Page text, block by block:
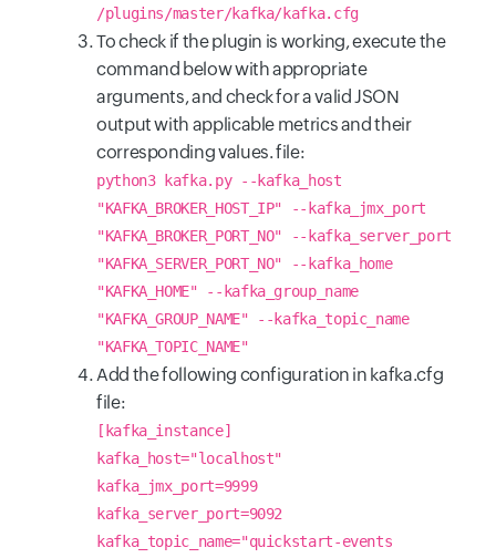
/plugins/master/kafka/kafka.cfg
To check if the plugin is working, execute the
command below with appropriate
arguments, and check for a valid JSON
output with applicable metrics and their
corresponding values. file:
python3 kafka.py --kafka_host
"KAFKA_BROKER_HOST_IP" --kafka_jmx_port
"KAFKA_BROKER_PORT_NO" --kafka_server_port
"KAFKA_SERVER_PORT_NO" --kafka_home
"KAFKA_HOME" --kafka_group_name
"KAFKA_GROUP_NAME" --kafka_topic_name
"KAFKA_TOPIC_NAME"
Add the following configuration in kafka.cfg
file:
[kafka_instance]
kafka_host="localhost"
kafka_jmx_port=9999
kafka_server_port=9092
kafka_topic_name="quickstart-events